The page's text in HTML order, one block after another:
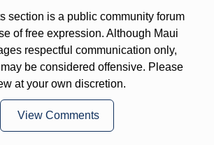
section is a public community forum
of free expression. Although Maui
respectful communication only,
be considered offensive. Please
at your own discretion.
View Comments